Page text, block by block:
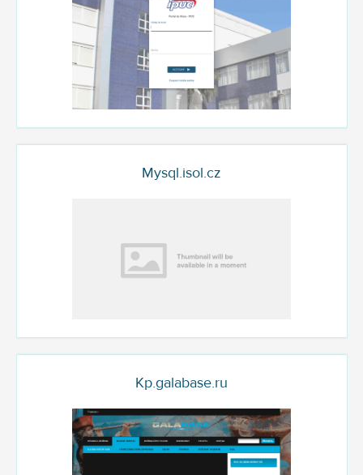
Mysql.isol.cz
Kp.galabase.ru